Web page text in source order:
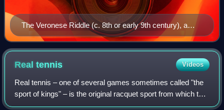
The Veronese Riddle (c. 8th or early 9th century), a
riddle reflecting either a form of Medieval Latin or the
earliest extant example of Romance vernacular in Italy
Realtennis Videos
Real tennis – one of several games sometimes called "the
sport of kings" – is the original racquet sport from which the
modern game of tennis is derived. It is also known as court